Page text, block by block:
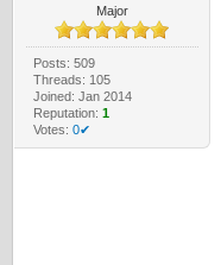
Major
Posts: 509
Threads: 105
Joined: Jan 2014
Reputation: 1
Votes: 0✔